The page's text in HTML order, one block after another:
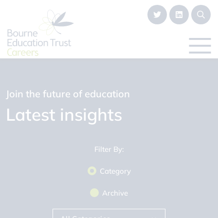
Join the future of education
Latest insights
Filter By:
Category
Archive